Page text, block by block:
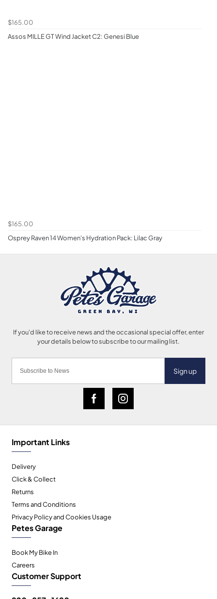
$165.00
Assos MILLE GT Wind Jacket C2: Genesi Blue
$165.00
Osprey Raven 14 Women's Hydration Pack: Lilac Gray
Sign up
Important Links
Delivery
Click & Collect
Returns
Terms and Conditions
Privacy Policy and Cookies Usage
Petes Garage
Book My Bike In
Careers
Customer Support